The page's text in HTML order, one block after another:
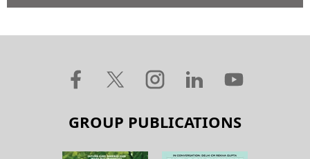
GROUP PUBLICATIONS